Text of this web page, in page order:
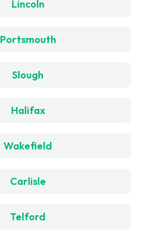
Lincoln
Portsmouth
Slough
Halifax
Wakefield
Carlisle
Telford